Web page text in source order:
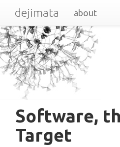
dejimata about
Software,
Target